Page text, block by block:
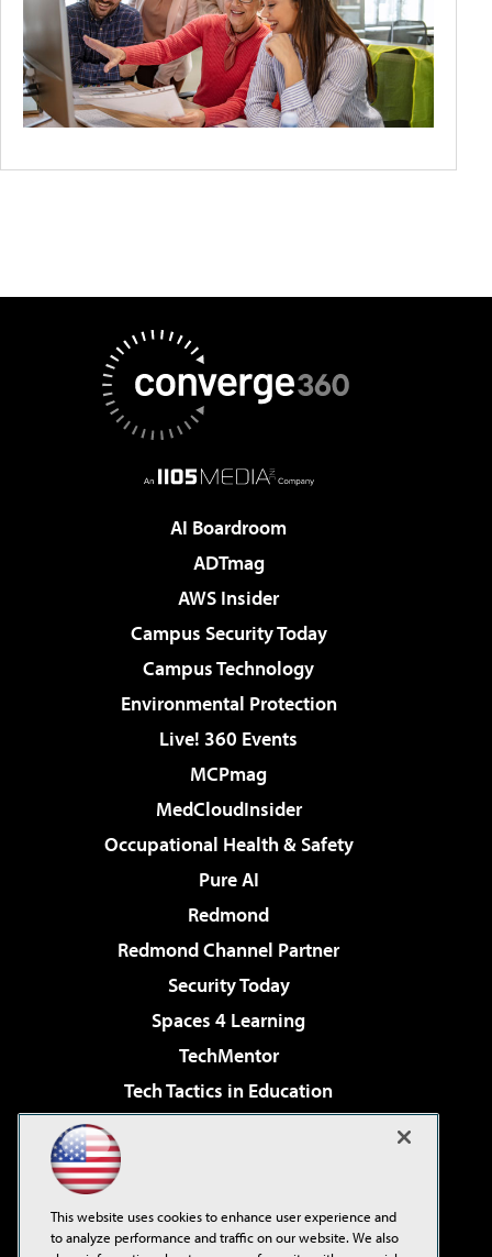
AI Boardroom
ADTmag
AWS Insider
Campus Security Today
Campus Technology
Environmental Protection
Live! 360 Events
MCPmag
MedCloudInsider
Occupational Health & Safety
Pure AI
Redmond
Redmond Channel Partner
Security Today
Spaces 4 Learning
TechMentor
Tech Tactics in Education
Virtualization & Cloud Review
Visual Studio Live!
This website uses cookies to enhance user experience and
to analyze performance and traffic on our website. We also